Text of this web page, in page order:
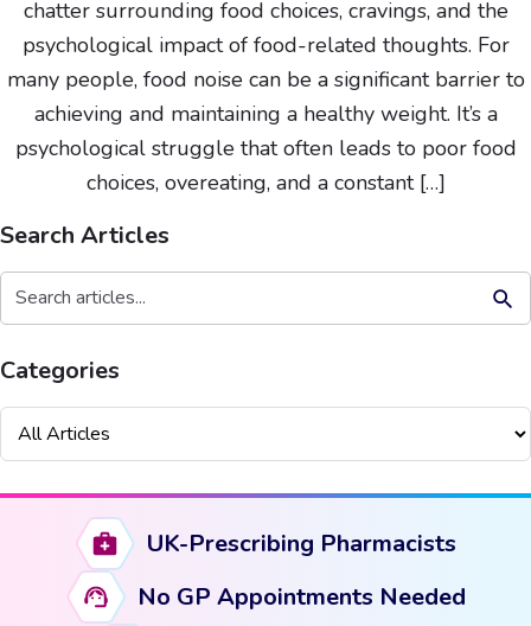
chatter surrounding food choices, cravings, and the
psychological impact of food-related thoughts. For
many people, food noise can be a significant barrier to
achieving and maintaining a healthy weight. It’s a
psychological struggle that often leads to poor food
choices, overeating, and a constant […]
Search Articles
Search
for:
Search
Categories
UK-Prescribing Pharmacists
No GP Appointments Needed